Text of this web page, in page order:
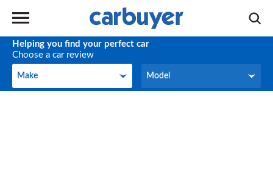
Helping you find your perfect car
Choose a car review
Make
Make Model
Model